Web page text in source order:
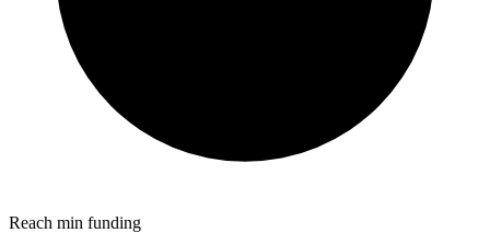
Reach min funding